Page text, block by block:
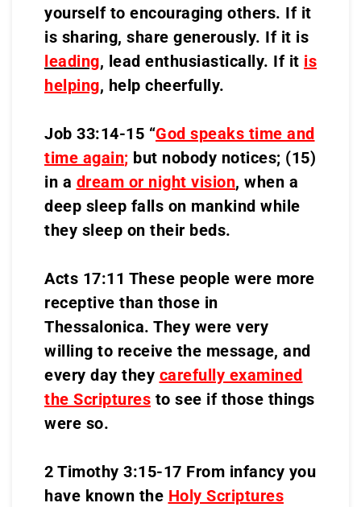
yourself to encouraging others. If it
is sharing, share generously. If it is
leading, lead enthusiastically. If it is
helping, help cheerfully.
Job 33:14-15 “God speaks time and
time again; but nobody notices; (15)
in a dream or night vision, when a
deep sleep falls on mankind while
they sleep on their beds.
Acts 17:11 These people were more
receptive than those in
Thessalonica. They were very
willing to receive the message, and
every day they carefully examined
the Scriptures to see if those things
were so.
2 Timothy 3:15-17 From infancy you
have known the Holy Scriptures